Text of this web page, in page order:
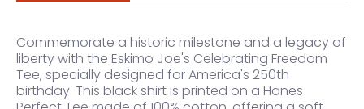
Commemorate a historic milestone and a legacy of
liberty with the Eskimo Joe's Celebrating Freedom
Tee, specially designed for America's 250th
birthday. This black shirt is printed on a Hanes